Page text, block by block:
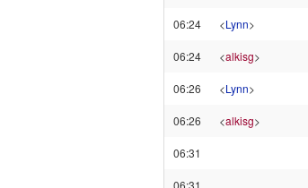
06:24 <Lynn>
06:24 <alkisg>
06:26 <Lynn>
06:26 <alkisg>
06:31
06:31